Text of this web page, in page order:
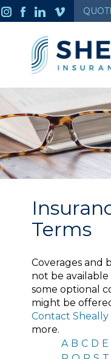
Terms
Coverages and
not be available
some optional
might be
Contact Sheally
more.
A B C D E